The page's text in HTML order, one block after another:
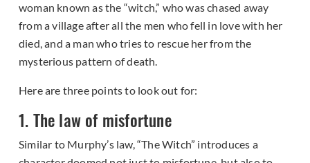
woman known as the “witch,” who was chased away
from a village after all the men who fell in love with her
died, and a man who tries to rescue her from the
mysterious pattern of death.
Here are three points to look out for:
1. The law of misfortune
Similar to Murphy’s law, “The Witch” introduces a